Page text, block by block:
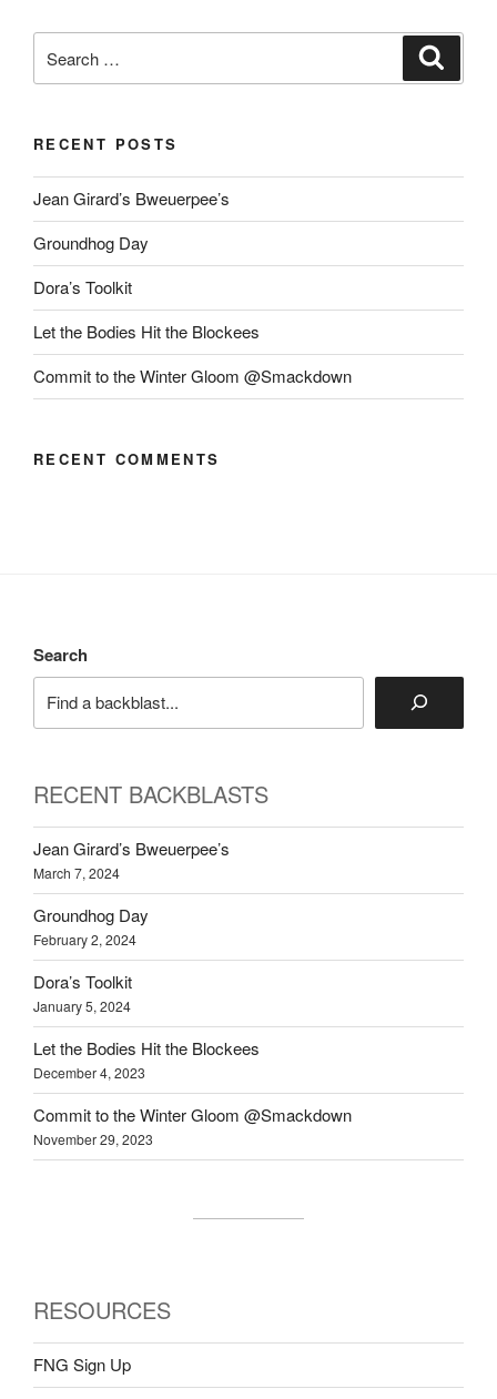
for:
RECENT POSTS
Jean Girard’s Bweuerpee’s
Groundhog Day
Dora’s Toolkit
Let the Bodies Hit the Blockees
Commit to the Winter Gloom @Smackdown
RECENT COMMENTS
Search
RECENT BACKBLASTS
Jean Girard’s Bweuerpee’s
March 7, 2024
Groundhog Day
February 2, 2024
Dora’s Toolkit
January 5, 2024
Let the Bodies Hit the Blockees
December 4, 2023
Commit to the Winter Gloom @Smackdown
November 29, 2023
RESOURCES
FNG Sign Up